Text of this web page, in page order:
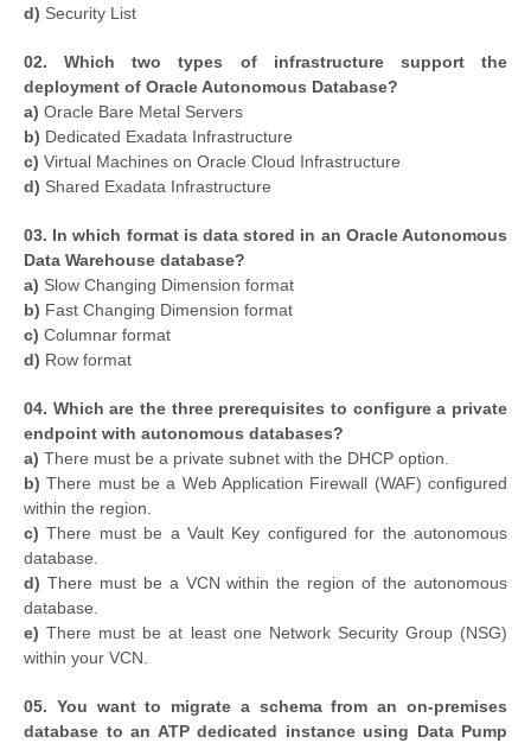
d) Security List
02. Which two types of infrastructure support the
deployment of Oracle Autonomous Database?
a) Oracle Bare Metal Servers
b) Dedicated Exadata Infrastructure
c) Virtual Machines on Oracle Cloud Infrastructure
d) Shared Exadata Infrastructure
03. In which format is data stored in an Oracle Autonomous
Data Warehouse database?
a) Slow Changing Dimension format
b) Fast Changing Dimension format
c) Columnar format
d) Row format
04. Which are the three prerequisites to configure a private
endpoint with autonomous databases?
a) There must be a private subnet with the DHCP option.
b) There must be a Web Application Firewall (WAF) configured
within the region.
c) There must be a Vault Key configured for the autonomous
database.
d) There must be a VCN within the region of the autonomous
database.
e) There must be at least one Network Security Group (NSG)
within your VCN.
05. You want to migrate a schema from an on-premises
database to an ATP dedicated instance using Data Pump